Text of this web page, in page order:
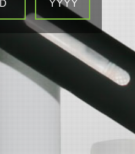
and Condtions
Rd Unit B